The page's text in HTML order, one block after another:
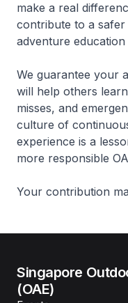
make a real
contribute to a
adventure
We guarantee your
will help others
misses, and
culture of
experience is a
more responsible
Your contribution
Singapore
(OAE)